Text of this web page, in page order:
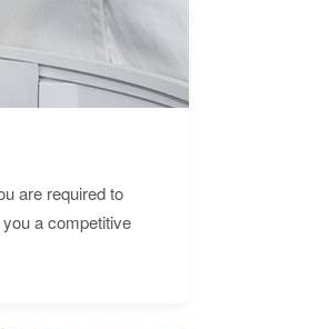
are required to
a competitive